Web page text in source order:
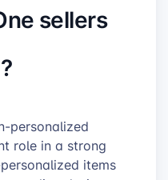
sellers
personalized
role in a strong
items